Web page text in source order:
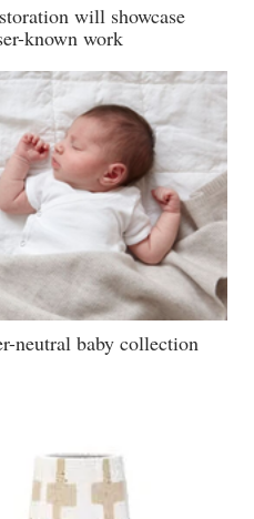
will showcase
known work
neutral baby collection